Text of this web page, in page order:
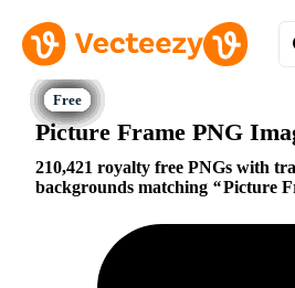
Picture Frame PNG
210,421 royalty free PNGs with
backgrounds matching
Picture